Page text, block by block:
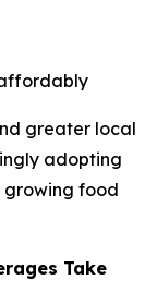
greater local
adopting
growing food
Take